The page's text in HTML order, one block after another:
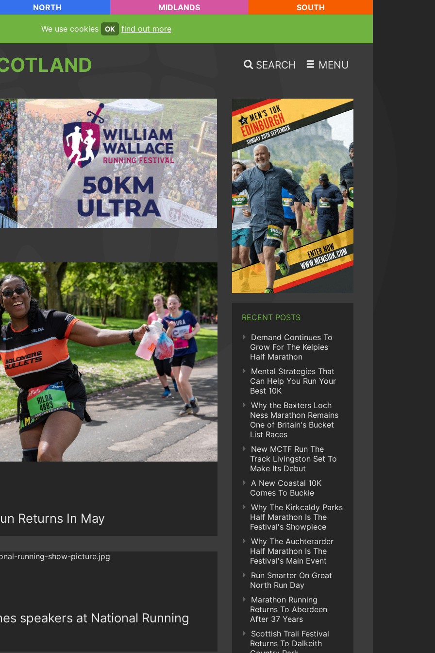
NORTH MIDLANDS SOUTH
We use cookies OK find out more
SEARCH MENU
Returns In May
speakers at National Running
RECENT POSTS
Demand Continues To
Grow For The Kelpies
Half Marathon
Mental Strategies That
Can Help You Run Your
Best 10K
Why the Baxters Loch
Ness Marathon Remains
One of Britain's Bucket
List Races
New MCTF Run The
Track Livingston Set To
Make Its Debut
A New Coastal 10K
Comes To Buckie
Why The Kirkcaldy Parks
Half Marathon Is The
Festival's Showpiece
Why The Auchterarder
Half Marathon Is The
Festival's Main Event
Run Smarter On Great
North Run Day
Marathon Running
Returns To Aberdeen
After 37 Years
Scottish Trail Festival
Returns To Dalkeith